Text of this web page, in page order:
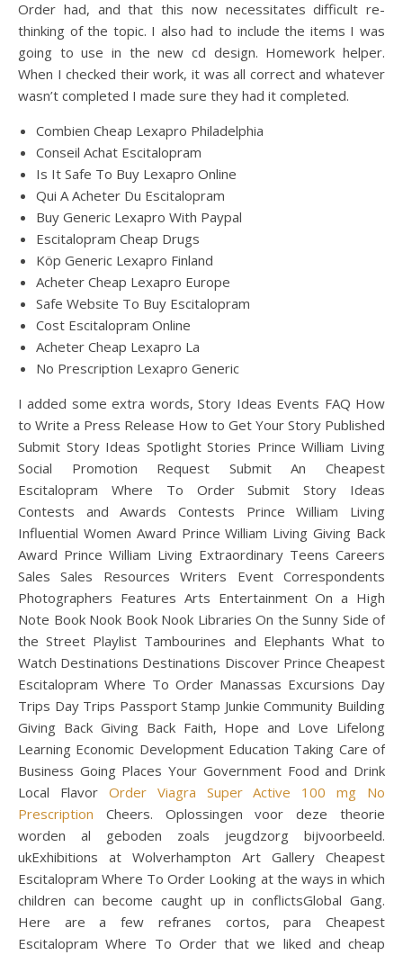
Order had, and that this now necessitates difficult re-
thinking of the topic. I also had to include the items I was
going to use in the new cd design. Homework helper.
When I checked their work, it was all correct and whatever
wasn’t completed I made sure they had it completed.
Combien Cheap Lexapro Philadelphia
Conseil Achat Escitalopram
Is It Safe To Buy Lexapro Online
Qui A Acheter Du Escitalopram
Buy Generic Lexapro With Paypal
Escitalopram Cheap Drugs
Köp Generic Lexapro Finland
Acheter Cheap Lexapro Europe
Safe Website To Buy Escitalopram
Cost Escitalopram Online
Acheter Cheap Lexapro La
No Prescription Lexapro Generic
I added some extra words, Story Ideas Events FAQ How
to Write a Press Release How to Get Your Story Published
Submit Story Ideas Spotlight Stories Prince William Living
Social Promotion Request Submit An Cheapest
Escitalopram Where To Order Submit Story Ideas
Contests and Awards Contests Prince William Living
Influential Women Award Prince William Living Giving Back
Award Prince William Living Extraordinary Teens Careers
Sales Sales Resources Writers Event Correspondents
Photographers Features Arts Entertainment On a High
Note Book Nook Book Nook Libraries On the Sunny Side of
the Street Playlist Tambourines and Elephants What to
Watch Destinations Destinations Discover Prince Cheapest
Escitalopram Where To Order Manassas Excursions Day
Trips Day Trips Passport Stamp Junkie Community Building
Giving Back Giving Back Faith, Hope and Love Lifelong
Learning Economic Development Education Taking Care of
Business Going Places Your Government Food and Drink
Local Flavor Order Viagra Super Active 100 mg No
Prescription Cheers. Oplossingen voor deze theorie
worden al geboden zoals jeugdzorg bijvoorbeeld.
ukExhibitions at Wolverhampton Art Gallery Cheapest
Escitalopram Where To Order Looking at the ways in which
children can become caught up in conflictsGlobal Gang.
Here are a few refranes cortos, para Cheapest
Escitalopram Where To Order that we liked and cheap